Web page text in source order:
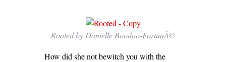
Rooted by Danielle Boodoo-FortunÃ©
How did she not bewitch you with the